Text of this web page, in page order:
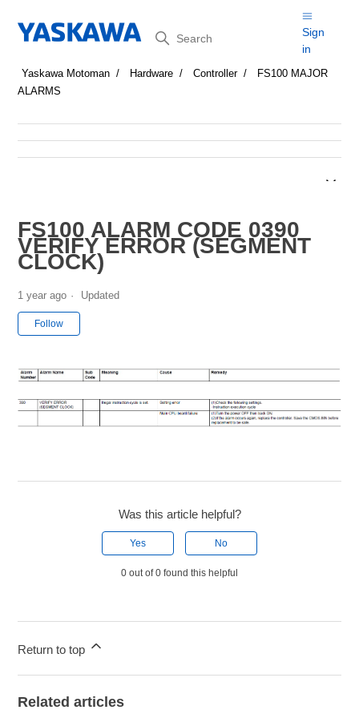
Search
Sign
in
Yaskawa Motoman Hardware Controller
FS100 MAJOR
ALARMS
FS100 ALARM CODE 0390
VERIFY ERROR (SEGMENT
CLOCK)
1 year ago Updated
Follow
Was this article helpful?
Yes No
0 out of 0 found this helpful
Return to top
Related articles